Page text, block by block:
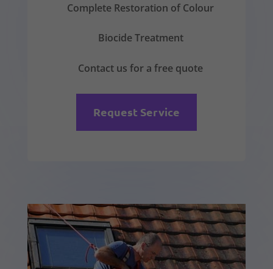
Complete Restoration of Colour
Biocide Treatment
Contact us for a free quote
Request Service